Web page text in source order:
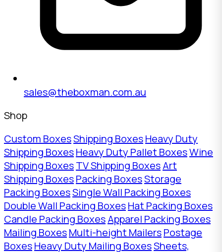
sales@theboxman.com.au
Shop
Custom BoxesShipping BoxesHeavy Duty
Shipping BoxesHeavy Duty Pallet BoxesWine
Shipping BoxesTV Shipping BoxesArt
Shipping BoxesPacking BoxesStorage
Packing BoxesSingle Wall Packing Boxes
Double Wall Packing BoxesHat Packing Boxes
Candle Packing BoxesApparel Packing Boxes
Mailing BoxesMulti-height MailersPostage
BoxesHeavy Duty Mailing BoxesSheets,